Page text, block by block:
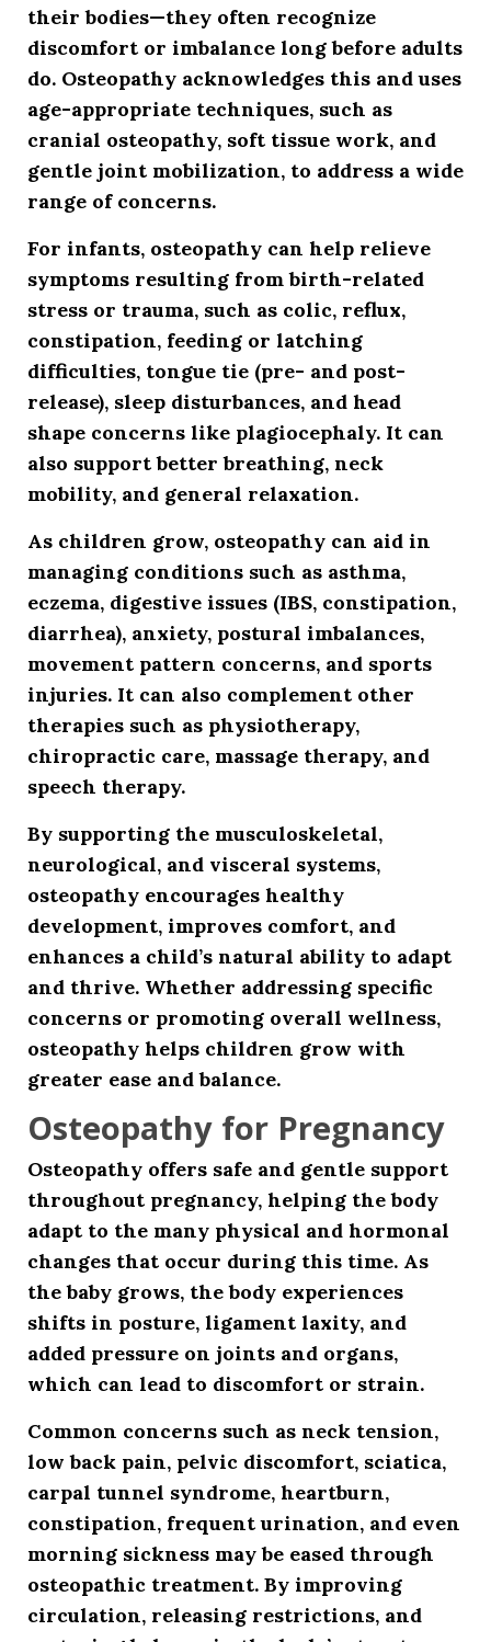
their bodies—they often recognize
discomfort or imbalance long before adults
do. Osteopathy acknowledges this and uses
age-appropriate techniques, such as
cranial osteopathy, soft tissue work, and
gentle joint mobilization, to address a wide
range of concerns.
For infants, osteopathy can help relieve
symptoms resulting from birth-related
stress or trauma, such as colic, reflux,
constipation, feeding or latching
difficulties, tongue tie (pre- and post-
release), sleep disturbances, and head
shape concerns like plagiocephaly. It can
also support better breathing, neck
mobility, and general relaxation.
As children grow, osteopathy can aid in
managing conditions such as asthma,
eczema, digestive issues (IBS, constipation,
diarrhea), anxiety, postural imbalances,
movement pattern concerns, and sports
injuries. It can also complement other
therapies such as physiotherapy,
chiropractic care, massage therapy, and
speech therapy.
By supporting the musculoskeletal,
neurological, and visceral systems,
osteopathy encourages healthy
development, improves comfort, and
enhances a child’s natural ability to adapt
and thrive. Whether addressing specific
concerns or promoting overall wellness,
osteopathy helps children grow with
greater ease and balance.
Osteopathy for Pregnancy
Osteopathy offers safe and gentle support
throughout pregnancy, helping the body
adapt to the many physical and hormonal
changes that occur during this time. As
the baby grows, the body experiences
shifts in posture, ligament laxity, and
added pressure on joints and organs,
which can lead to discomfort or strain.
Common concerns such as neck tension,
low back pain, pelvic discomfort, sciatica,
carpal tunnel syndrome, heartburn,
constipation, frequent urination, and even
morning sickness may be eased through
osteopathic treatment. By improving
circulation, releasing restrictions, and